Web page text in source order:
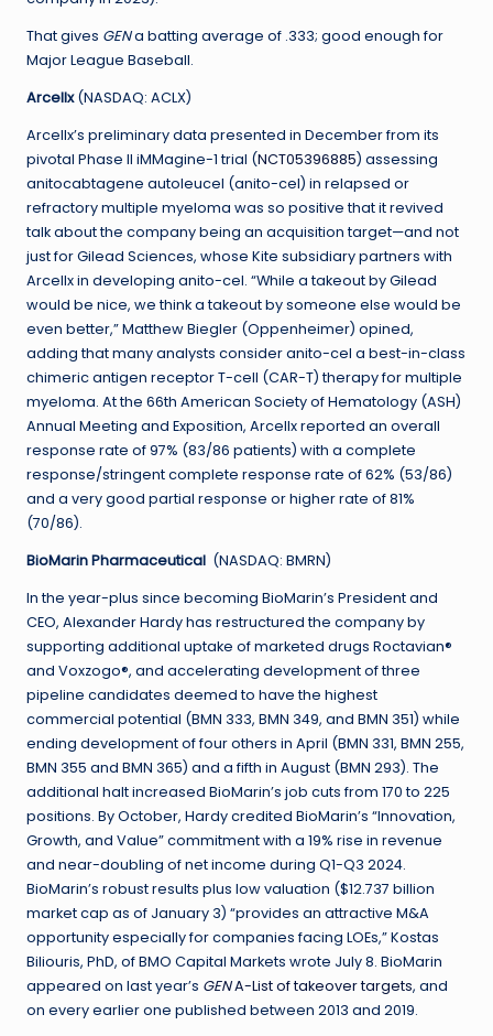
That gives GENa batting average of .333; good enough for
Major League Baseball.
Arcellx(NASDAQ: ACLX)
Arcellx’s preliminary data presented in December from its
pivotal Phase II iMMagine-1 trial (NCT05396885) assessing
anitocabtagene autoleucel (anito-cel) in relapsed or
refractory multiple myeloma was so positive that it revived
talk about the company being an acquisition target—and not
just for Gilead Sciences, whose Kite subsidiary partners with
Arcellx in developing anito-cel. “While a takeout by Gilead
would be nice, we think a takeout by someone else would be
even better,” Matthew Biegler (Oppenheimer) opined,
adding that many analysts consider anito-cel a best-in-class
chimeric antigen receptor T-cell (CAR-T) therapy for multiple
myeloma. At the 66th American Society of Hematology (ASH)
Annual Meeting and Exposition, Arcellx reported an overall
response rate of 97% (83/86 patients) with a complete
response/stringent complete response rate of 62% (53/86)
and a very good partial response or higher rate of 81%
(70/86).
BioMarin Pharmaceutical (NASDAQ: BMRN)
In the year-plus since becoming BioMarin’s President and
CEO, Alexander Hardy has restructured the company by
supporting additional uptake of marketed drugs Roctavian®
and Voxzogo®, and accelerating development of three
pipeline candidates deemed to have the highest
commercial potential (BMN 333, BMN 349, and BMN 351) while
ending development of four others in April (BMN 331, BMN 255,
BMN 355 and BMN 365) and a fifth in August (BMN 293). The
additional halt increased BioMarin’s job cuts from 170 to 225
positions. By October, Hardy credited BioMarin’s “Innovation,
Growth, and Value” commitment with a 19% rise in revenue
and near-doubling of net income during Q1-Q3 2024.
BioMarin’s robust results plus low valuation ($12.737 billion
market cap as of January 3) “provides an attractive M&A
opportunity especially for companies facing LOEs,” Kostas
Biliouris, PhD, of BMO Capital Markets wrote July 8. BioMarin
appeared on last year’s GENA-List of takeover targets, and
on every earlier one published between 2013 and 2019.